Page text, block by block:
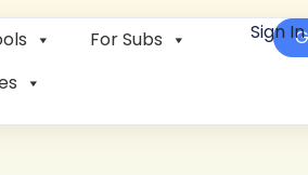
For Subs
Sign In